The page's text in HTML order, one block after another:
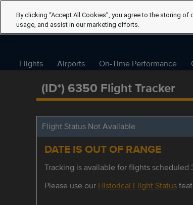
Flights Airports On-Time Performance
(ID*) 6350 Flight Tracker
Flight Status Not Available
DATE IS OUT OF RANGE
Tracking is available for flights scheduled
Please use our Historical Flight Status
By clicking “Accept All Cookies”, you agree to the storing
usage, and assist in our marketing efforts.